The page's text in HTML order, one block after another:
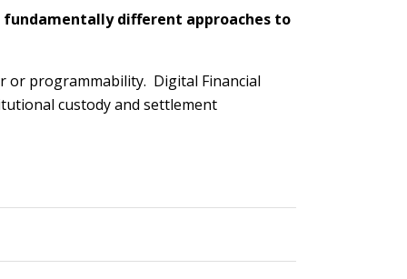
fundamentally different approaches to
or programmability. Digital Financial
custody and settlement